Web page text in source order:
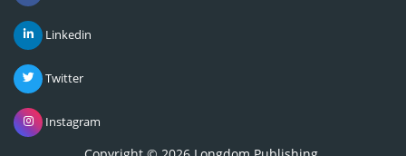
Linkedin
Twitter
Instagram